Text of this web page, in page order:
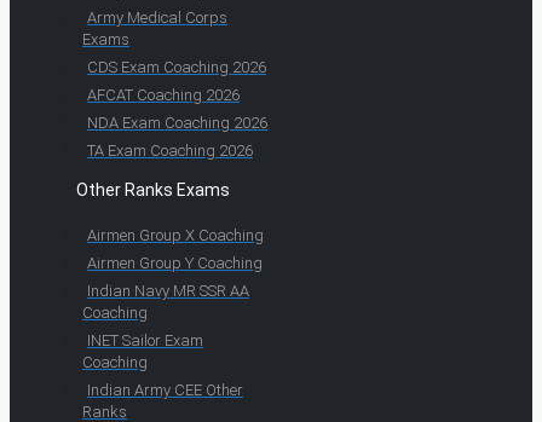
Army Medical Corps
Exams
CDS Exam Coaching 2026
AFCAT Coaching 2026
NDA Exam Coaching 2026
TA Exam Coaching 2026
Other Ranks Exams
Airmen Group X Coaching
Airmen Group Y Coaching
Indian Navy MR SSR AA
Coaching
INET Sailor Exam
Coaching
Indian Army CEE Other
Ranks